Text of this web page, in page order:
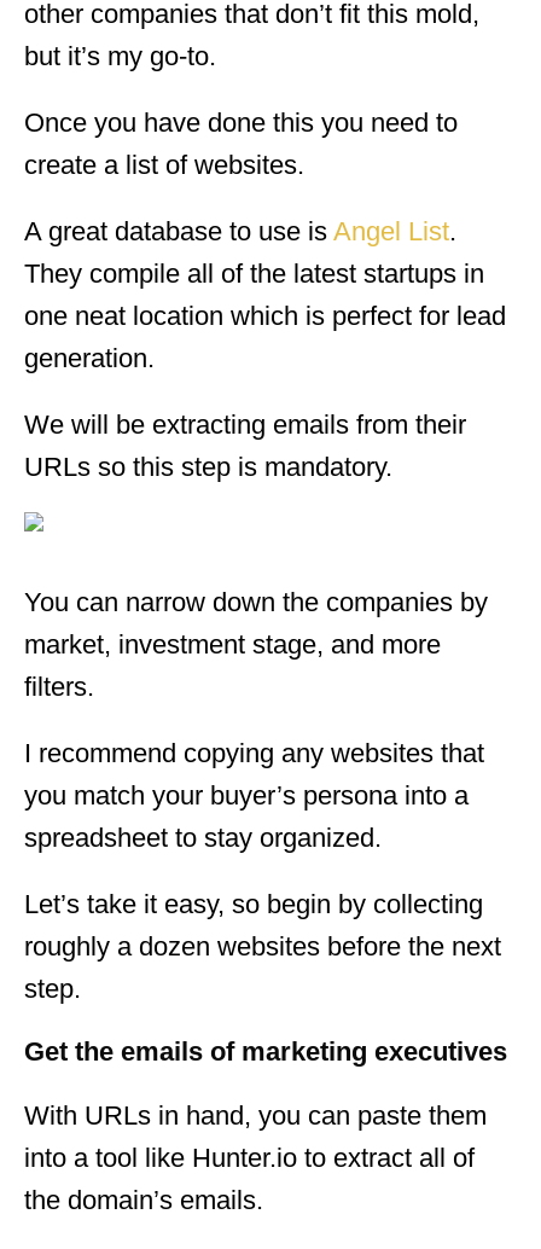
other companies that don’t fit this mold,
but it’s my go-to.
Once you have done this you need to
create a list of websites.
A great database to use is Angel List.
They compile all of the latest startups in
one neat location which is perfect for lead
generation.
We will be extracting emails from their
URLs so this step is mandatory.
You can narrow down the companies by
market, investment stage, and more
filters.
I recommend copying any websites that
you match your buyer’s persona into a
spreadsheet to stay organized.
Let’s take it easy, so begin by collecting
roughly a dozen websites before the next
step.
Get the emails of marketing executives
With URLs in hand, you can paste them
into a tool like Hunter.io to extract all of
the domain’s emails.